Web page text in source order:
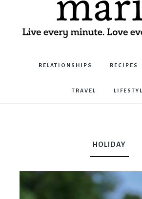
Marie
RELATIONSHIPS RECIPES
TRAVEL
HOLIDAY